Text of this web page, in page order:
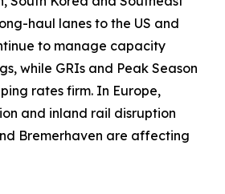
haul lanes to the US and
to manage capacity
while GRIs and Peak Season
rates firm. In Europe,
and inland rail disruption
Bremerhaven are affecting